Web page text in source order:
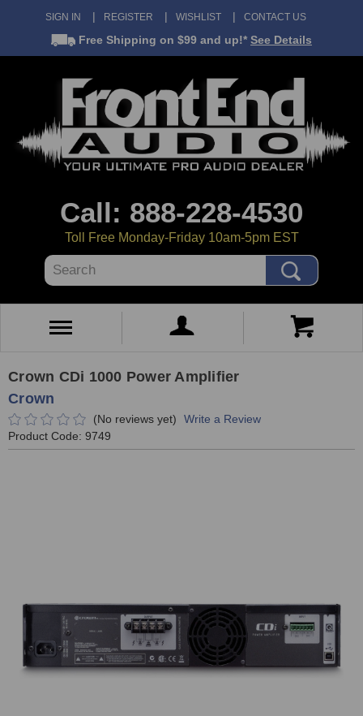
SIGN IN REGISTER WISHLIST CONTACT US
Free Shipping on $99 and up!* See Details
Call: 888-228-4530
Toll Free Monday-Friday 10am-5pm EST
Search
Crown CDi 1000 Power Amplifier
Crown
(No reviews yet)
Write a Review
Product Code: 9749